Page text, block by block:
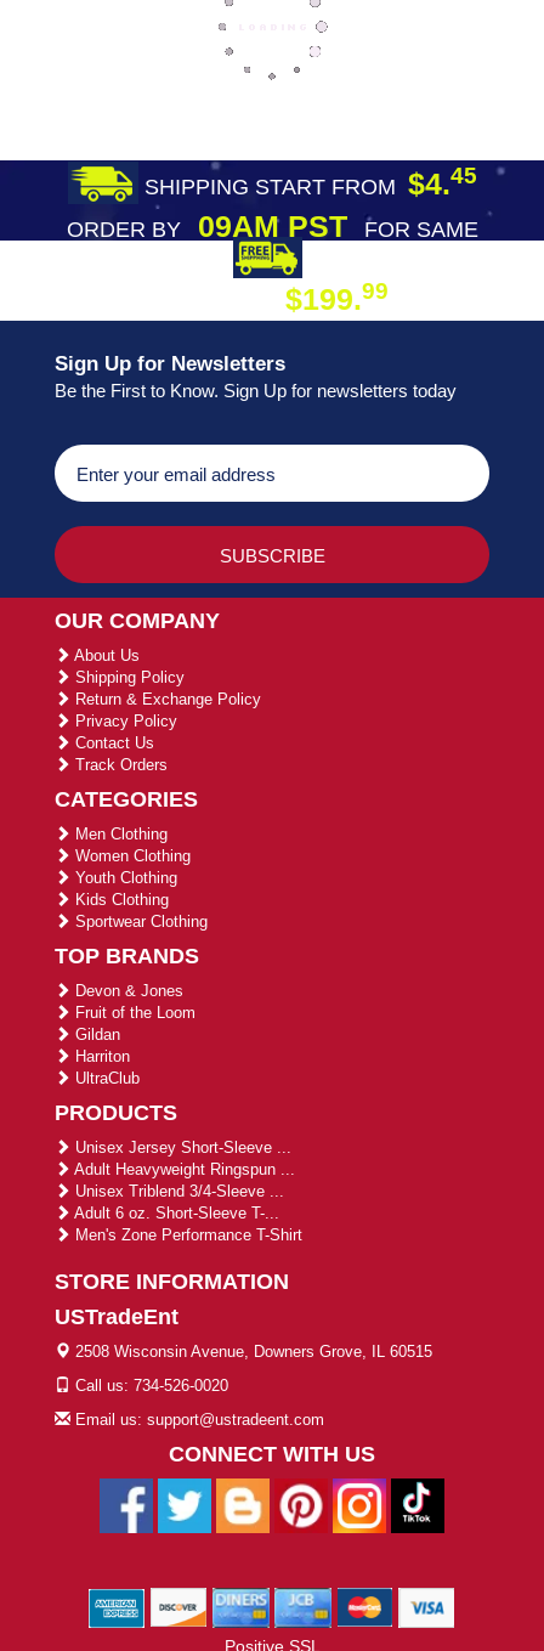
SHIPPING START FROM $4.45
ORDER BY09AM PST
FOR SAME
$199.99
Sign Up for Newsletters
Be the First to Know. Sign Up for newsletters today
OUR COMPANY
About Us
Shipping Policy
Return & Exchange Policy
Privacy Policy
Contact Us
Track Orders
CATEGORIES
Men Clothing
Women Clothing
Youth Clothing
Kids Clothing
Sportwear Clothing
TOP BRANDS
Devon & Jones
Fruit of the Loom
Gildan
Harriton
UltraClub
PRODUCTS
Unisex Jersey Short-Sleeve ...
Adult Heavyweight Ringspun ...
Unisex Triblend 3/4-Sleeve ...
Adult 6 oz. Short-Sleeve T-...
Men's Zone Performance T-Shirt
STORE INFORMATION
USTradeEnt
2508 Wisconsin Avenue, Downers Grove, IL 60515
Call us: 734-526-0020
Email us: support@ustradeent.com
CONNECT WITH US
Positive SSL